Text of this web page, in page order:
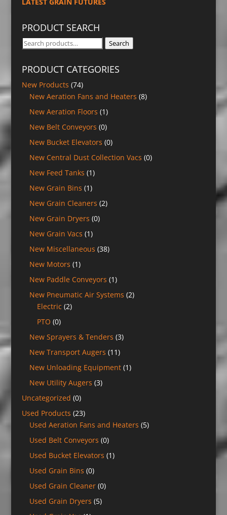
LATEST GRAIN FUTURES
PRODUCT SEARCH
Search
Search
PRODUCT CATEGORIES
New Products (74)
New Aeration Fans and Heaters (8)
New Aeration Floors (1)
New Belt Conveyors (0)
New Bucket Elevators (0)
New Central Dust Collection Vacs (0)
New Feed Tanks (1)
New Grain Bins (1)
New Grain Cleaners (2)
New Grain Dryers (0)
New Grain Vacs (1)
New Miscellaneous (38)
New Motors (1)
New Paddle Conveyors (1)
New Pneumatic Air Systems (2)
Electric (2)
PTO (0)
New Sprayers & Tenders (3)
New Transport Augers (11)
New Unloading Equipment (1)
New Utility Augers (3)
Uncategorized (0)
Used Products (23)
Used Aeration Fans and Heaters (5)
Used Belt Conveyors (0)
Used Bucket Elevators (1)
Used Grain Bins (0)
Used Grain Cleaner (0)
Used Grain Dryers (5)